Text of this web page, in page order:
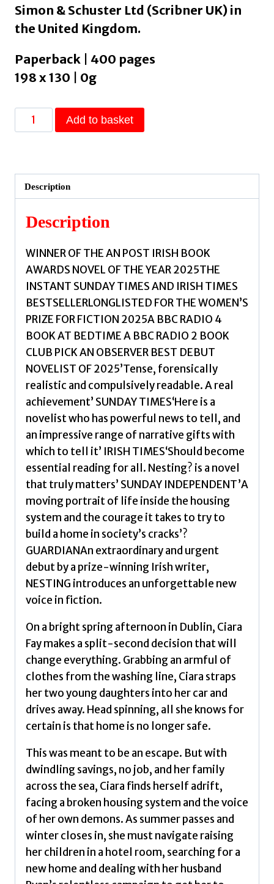
Simon & Schuster Ltd (Scribner UK) in
the United Kingdom.
Paperback | 400 pages
198 x 130 | 0g
Nesting
:
the
Women's
Prize
for
Fiction
2025;
the
tender,
soaring
debut
you
won't
forget
O'Donnell,
Roisin
quantity
Add to basket
Description
Description
WINNER OF THE AN POST IRISH BOOK
AWARDS NOVEL OF THE YEAR 2025THE
INSTANT SUNDAY TIMES AND IRISH TIMES
BESTSELLERLONGLISTED FOR THE WOMEN’S
PRIZE FOR FICTION 2025A BBC RADIO 4
BOOK AT BEDTIME A BBC RADIO 2 BOOK
CLUB PICK AN OBSERVER BEST DEBUT
NOVELIST OF 2025’Tense, forensically
realistic and compulsively readable. A real
achievement’ SUNDAY TIMES‘Here is a
novelist who has powerful news to tell, and
an impressive range of narrative gifts with
which to tell it’ IRISH TIMES‘Should become
essential reading for all. Nesting? is a novel
that truly matters’ SUNDAY INDEPENDENT’A
moving portrait of life inside the housing
system and the courage it takes to try to
build a home in society’s cracks’?
GUARDIANAn extraordinary and urgent
debut by a prize-winning Irish writer,
NESTING introduces an unforgettable new
voice in fiction.
On a bright spring afternoon in Dublin, Ciara
Fay makes a split-second decision that will
change everything. Grabbing an armful of
clothes from the washing line, Ciara straps
her two young daughters into her car and
drives away. Head spinning, all she knows for
certain is that home is no longer safe.
This was meant to be an escape. But with
dwindling savings, no job, and her family
across the sea, Ciara finds herself adrift,
facing a broken housing system and the voice
of her own demons. As summer passes and
winter closes in, she must navigate raising
her children in a hotel room, searching for a
new home and dealing with her husband